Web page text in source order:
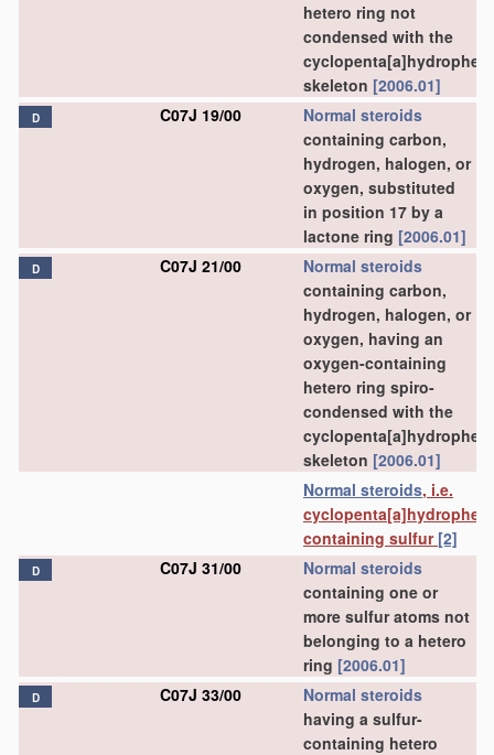
hetero ring not
condensed with the
skeleton [2006.01]
D C07J 19/00
Normal steroids
containing carbon,
hydrogen, halogen, or
oxygen, substituted
in position 17 by a
lactone ring [2006.01]
D C07J 21/00
Normal steroids
containing carbon,
hydrogen, halogen, or
oxygen, having an
oxygen-containing
hetero ring spiro-
condensed with the
skeleton [2006.01]
Normal steroids, i.e.
containing sulfur [2]
D C07J 31/00
Normal steroids
containing one or
more sulfur atoms not
belonging to a hetero
ring [2006.01]
D C07J 33/00
Normal steroids
having a sulfur-
containing hetero